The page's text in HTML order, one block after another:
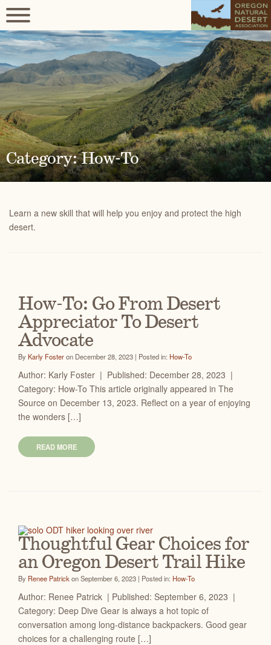
Category: How-To
Learn a new skill that will help you enjoy and protect the high
desert.
How-To: Go From Desert
Appreciator To Desert
Advocate
ByKarly Fosteron December 28, 2023 | Posted in: How-To
Author: Karly Foster | Published: December 28, 2023 |
Category: How-To This article originally appeared in The
Source on December 13, 2023. Reflect on a year of enjoying
the wonders […]
READ MORE
Thoughtful Gear Choices for
an Oregon Desert Trail Hike
By Renee Patrick on September 6, 2023 | Posted in: How-To
Author: Renee Patrick | Published: September 6, 2023 |
Category: Deep Dive Gear is always a hot topic of
conversation among long-distance backpackers. Good gear
choices for a challenging route […]